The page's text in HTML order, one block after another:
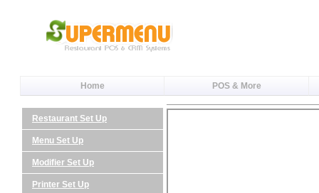
Home POS & More
Restaurant Set Up
Menu Set Up
Modifier Set Up
Printer Set Up